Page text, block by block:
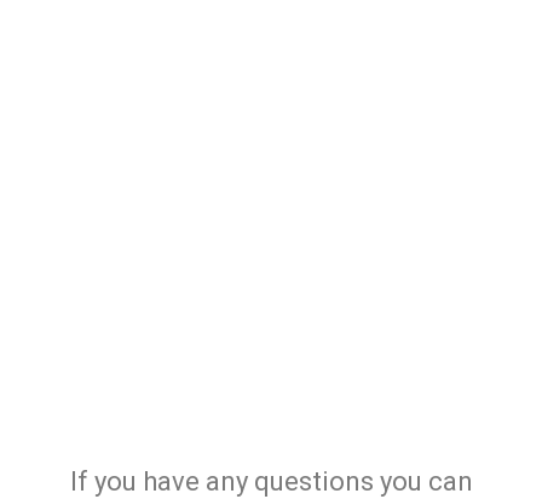
If you have any questions you can